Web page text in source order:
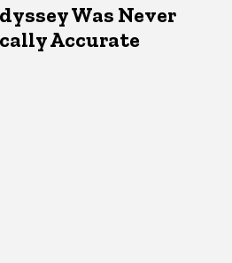
Was Never
Accurate